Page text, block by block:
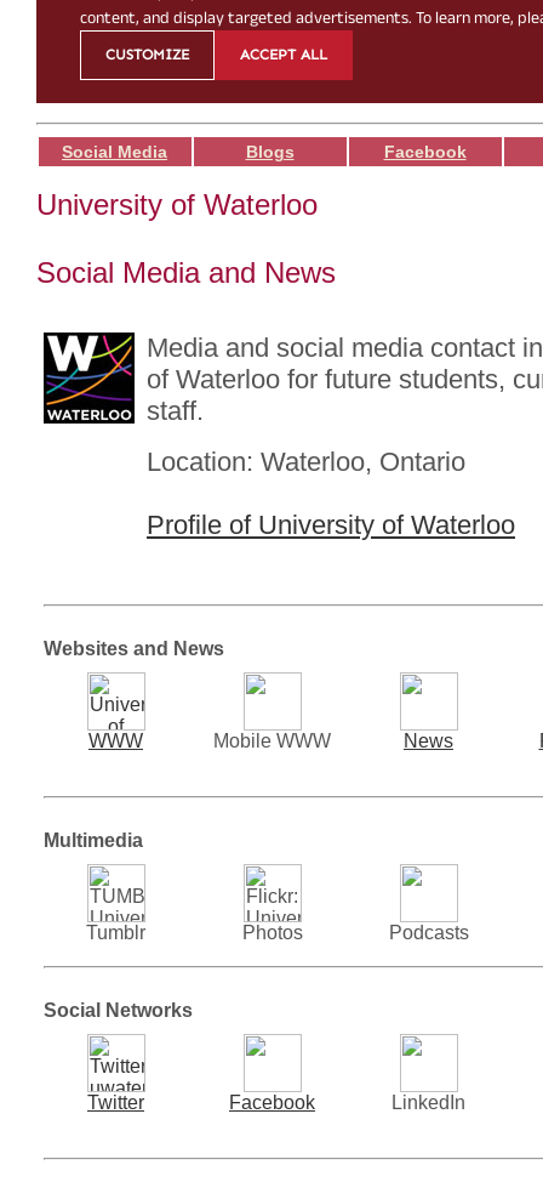
Social Media Blogs Facebook
University of Waterloo
Social Media and News
Media and social media contact
of Waterloo for future students,
staff.
Location: Waterloo, Ontario
Profile of University of Waterloo
Websites and News
WWW Mobile WWW News
Multimedia
Tumblr Photos Podcasts
Social Networks
Twitter Facebook LinkedIn